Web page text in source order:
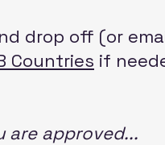
drop off (or
Countries if
are approved...